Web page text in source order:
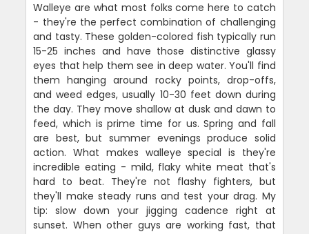
Walleye are what most folks come here to catch
- they're the perfect combination of challenging
and tasty. These golden-colored fish typically run
15-25 inches and have those distinctive glassy
eyes that help them see in deep water. You'll find
them hanging around rocky points, drop-offs,
and weed edges, usually 10-30 feet down during
the day. They move shallow at dusk and dawn to
feed, which is prime time for us. Spring and fall
are best, but summer evenings produce solid
action. What makes walleye special is they're
incredible eating - mild, flaky white meat that's
hard to beat. They're not flashy fighters, but
they'll make steady runs and test your drag. My
tip: slow down your jigging cadence right at
sunset. When other guys are working fast, that